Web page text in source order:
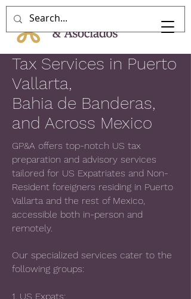
Tax Services in Puerto
Vallarta,
Bahia de Banderas,
and Across Mexico
GP&A offers top-notch US tax
preparation and advisory services
tailored for US Expatriates and Non-
Resident foreigners residing in Puerto
Vallarta and the rest of Mexico,
accessible both in-person and
remotely.
Our specialized services cater to the
following groups:
1. US Expats: